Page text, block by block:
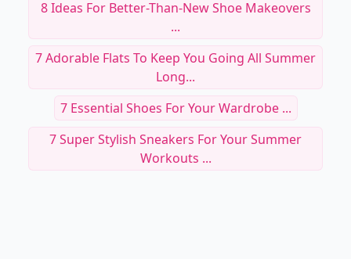
8 Ideas For Better-Than-New Shoe Makeovers
...
7 Adorable Flats To Keep You Going All Summer
Long...
7 Essential Shoes For Your Wardrobe ...
7 Super Stylish Sneakers For Your Summer
Workouts ...